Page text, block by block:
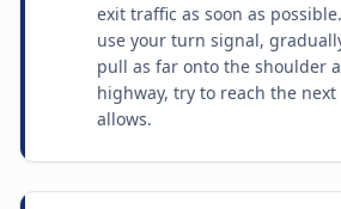
exit traffic as soon as
use your turn signal,
pull as far onto the shoulder
highway, try to reach the
allows.